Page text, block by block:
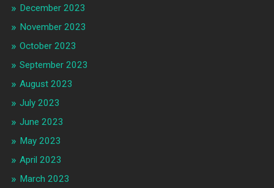
December 2023
November 2023
October 2023
September 2023
August 2023
July 2023
June 2023
May 2023
April 2023
March 2023